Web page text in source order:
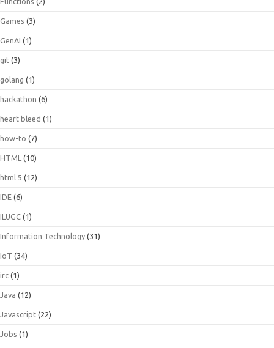
Games (3)
GenAI (1)
git (3)
golang (1)
hackathon (6)
heart bleed (1)
how-to (7)
HTML (10)
html 5 (12)
IDE (6)
ILUGC (1)
Information Technology (31)
IoT (34)
irc (1)
Java (12)
Javascript (22)
Jobs (1)